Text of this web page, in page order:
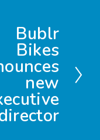
Bublr
Bikes
new